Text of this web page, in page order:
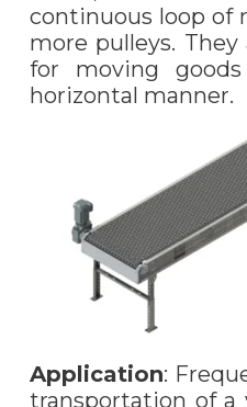
continuous loop of
more pulleys.
for moving
horizontal manner.
Application:
transportation of a